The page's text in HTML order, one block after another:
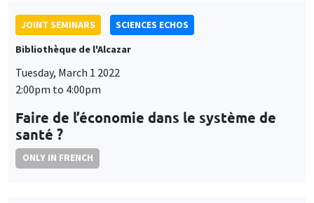
JOINT SEMINARS
SCIENCES ECHOS
Bibliothèque de l'Alcazar
Tuesday, March 1 2022
2:00pm to 4:00pm
Faire de l’économie dans le système de
santé ?
ONLY IN FRENCH